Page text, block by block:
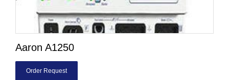
Aaron A1250
Order Request